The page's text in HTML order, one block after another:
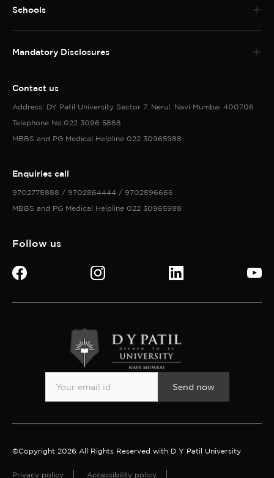
Schools
Mandatory Disclosures
Contact us
Address: DY Patil University Sector 7. Nerul, Navi Mumbai 400706
Telephone No:022 3096 5888
MBBS and PG Medical Helpline 022 30965988
Enquiries call
9702778888 / 9702864444 / 9702896666
MBBS and PG Medical Helpline 022 30965988
Follow us
Send now
©Copyright 2026 All Rights Reserved with D Y Patil University
Privacy policy Accessibility policy